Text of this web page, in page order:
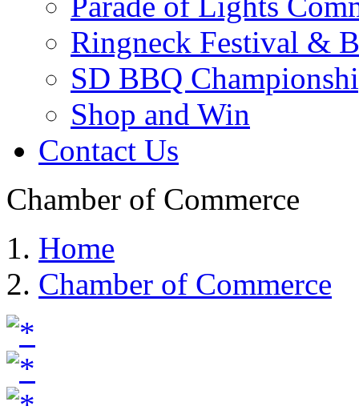
Ringneck Festival &
SD BBQ
Shop and Win
Contact Us
Chamber of Commerce
Home
Chamber of Commerce